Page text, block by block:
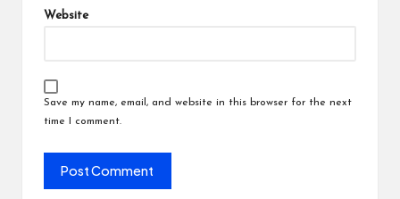
Website
Save my name, email, and website in this browser for the next
time I comment.